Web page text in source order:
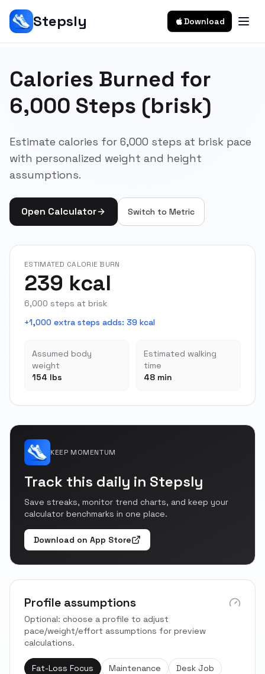
Stepsly Download
Calories Burned for
6,000 Steps (brisk)
Estimate calories for 6,000 steps at brisk pace
with personalized weight and height
assumptions.
Open Calculator Switch to Metric
ESTIMATED CALORIE BURN
239 kcal
6,000 steps at brisk
+1,000 extra steps adds: 39 kcal
Assumed body
weight
154 lbs
Estimated walking
time
48 min
KEEP MOMENTUM
Track this daily in Stepsly
Save streaks, monitor trend charts, and keep your
calculator benchmarks in one place.
Download on App Store
Profile assumptions
Optional: choose a profile to adjust
pace/weight/effort assumptions for preview
calculations.
Fat-Loss Focus Maintenance Desk Job